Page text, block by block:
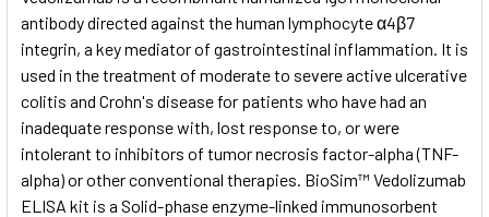
ADD
SELECTED
antibody directed against the human lymphocyte α4β7
integrin, a key mediator of gastrointestinal inflammation. It is
used in the treatment of moderate to severe active ulcerative
colitis and Crohn's disease for patients who have had an
inadequate response with, lost response to, or were
intolerant to inhibitors of tumor necrosis factor-alpha (TNF-
alpha) or other conventional therapies. BioSim™ Vedolizumab
ELISA kit is a Solid-phase enzyme-linked immunosorbent